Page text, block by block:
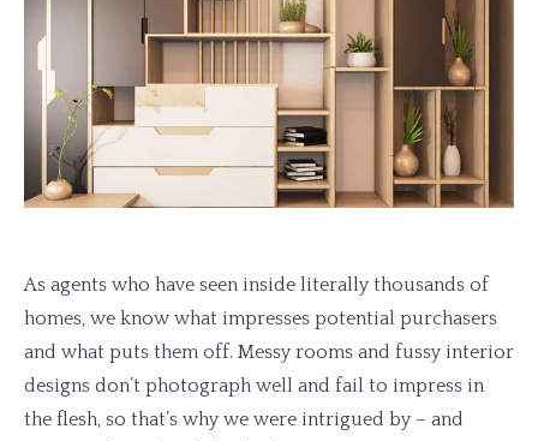
As agents who have seen inside literally thousands of
homes, we know what impresses potential purchasers
and what puts them off. Messy rooms and fussy interior
designs don’t photograph well and fail to impress in
the flesh, so that’s why we were intrigued by – and